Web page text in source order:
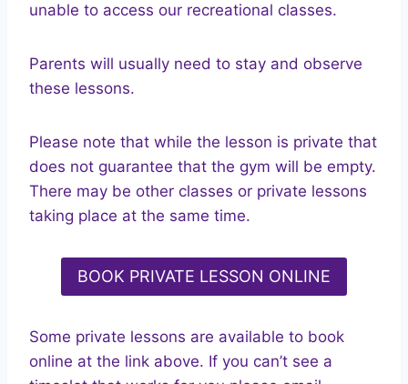
unable to access our recreational classes.
Parents will usually need to stay and observe
these lessons.
Please note that while the lesson is private that
does not guarantee that the gym will be empty.
There may be other classes or private lessons
taking place at the same time.
BOOK PRIVATE LESSON ONLINE
Some private lessons are available to book
online at the link above. If you can’t see a